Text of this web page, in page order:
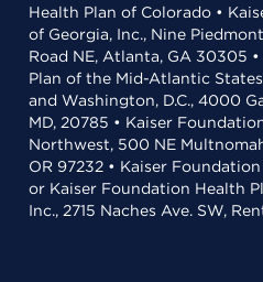
Health Plan of Colorado •
of Georgia, Inc., Nine
Road NE, Atlanta, GA 30305
Plan of the Mid-Atlantic
and Washington, D.C., 4000
MD, 20785 • Kaiser
Northwest, 500 NE
OR 97232 • Kaiser
or Kaiser Foundation Health
Inc., 2715 Naches Ave. SW,